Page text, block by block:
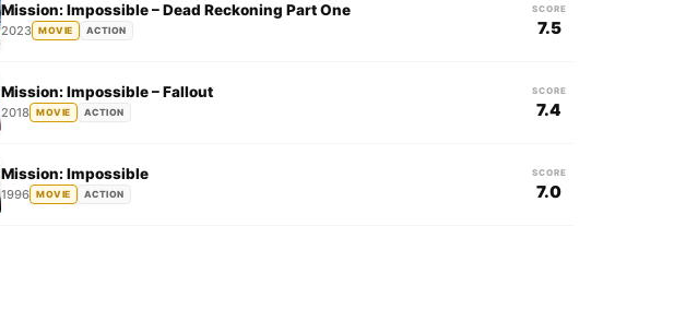
Mission: Impossible – Dead Reckoning Part One
2023 MOVIE ACTION
SCORE
7.5
Mission: Impossible – Fallout
2018 MOVIE ACTION
SCORE
7.4
Mission: Impossible
1996 MOVIE ACTION
SCORE
7.0